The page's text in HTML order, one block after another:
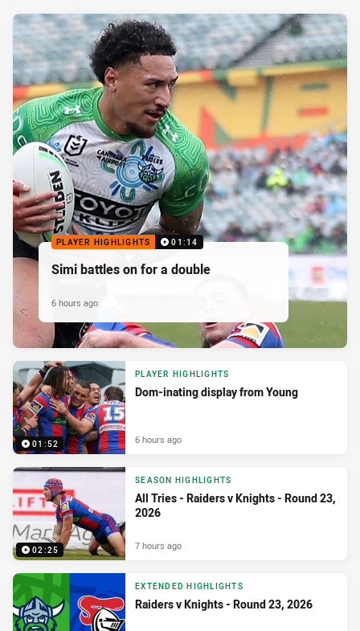
PLAYER HIGHLIGHTS 01:14
Simi battles on for a double
6 hours ago
01:52
PLAYER HIGHLIGHTS
Dom-inating display from Young
6 hours ago
02:25
SEASON HIGHLIGHTS
All Tries - Raiders v Knights - Round 23,
2026
7 hours ago
EXTENDED HIGHLIGHTS
Raiders v Knights - Round 23, 2026